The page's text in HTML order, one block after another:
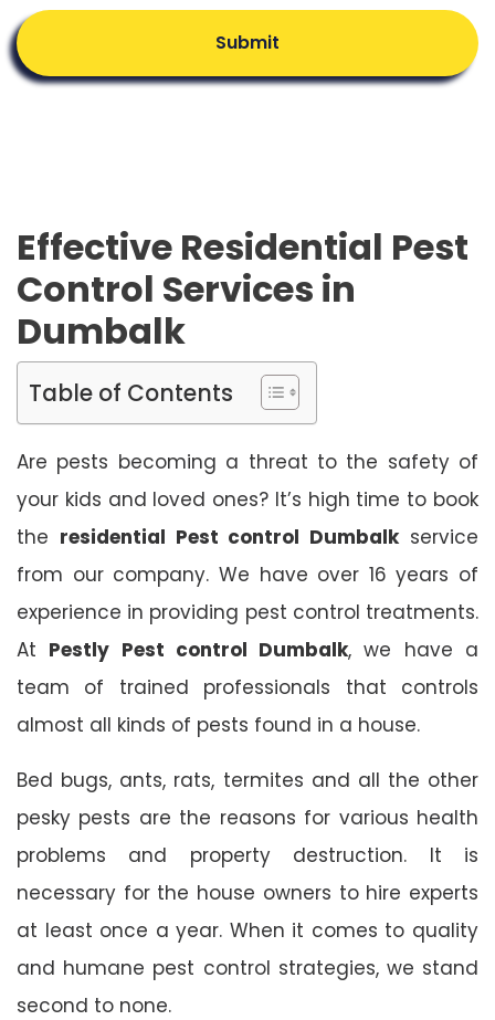
Submit
Effective Residential Pest
Control Services in
Dumbalk
Table of Contents
Are pests becoming a threat to the safety of
your kids and loved ones? It’s high time to book
the residential Pest control Dumbalkservice
from our company. We have over 16 years of
experience in providing pest control treatments.
At Pestly Pest control Dumbalk, we have a
team of trained professionals that controls
almost all kinds of pests found in a house.
Bed bugs, ants, rats, termites and all the other
pesky pests are the reasons for various health
problems and property destruction. It is
necessary for the house owners to hire experts
at least once a year. When it comes to quality
and humane pest control strategies, we stand
second to none.